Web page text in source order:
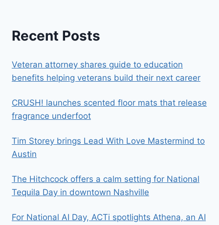
Recent Posts
Veteran attorney shares guide to education
benefits helping veterans build their next career
CRUSH! launches scented floor mats that release
fragrance underfoot
Tim Storey brings Lead With Love Mastermind to
Austin
The Hitchcock offers a calm setting for National
Tequila Day in downtown Nashville
For National AI Day, ACTi spotlights Athena, an AI